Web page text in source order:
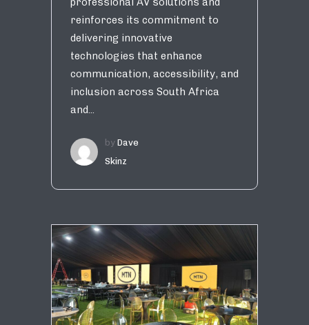
reinforces its commitment to
delivering innovative
technologies that enhance
communication, accessibility, and
inclusion across South Africa
and...
by Dave
Skinz